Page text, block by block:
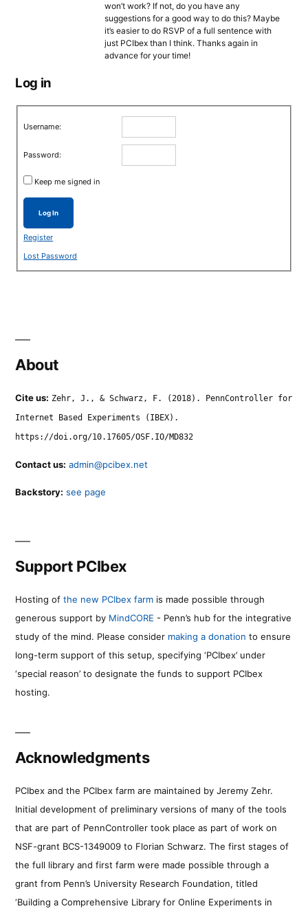
won’t work? If not, do you have any
suggestions for a good way to do this? Maybe
it’s easier to do RSVP of a full sentence with
just PCIbex than I think. Thanks again in
advance for your time!
Log in
Username:
Password:
Keep me signed in
Log In
Register
Lost Password
About
Cite us: Zehr, J., & Schwarz, F. (2018). PennController for
Internet Based Experiments (IBEX).
https://doi.org/10.17605/OSF.IO/MD832
Contact us: admin@pcibex.net
Backstory: see page
Support PCIbex
Hosting of the new PCIbex farm is made possible through
generous support by MindCORE - Penn’s hub for the integrative
study of the mind. Please consider making a donation to ensure
long-term support of this setup, specifying ‘PCIbex’ under
‘special reason’ to designate the funds to support PCIbex
hosting.
Acknowledgments
PCIbex and the PCIbex farm are maintained by Jeremy Zehr.
Initial development of preliminary versions of many of the tools
that are part of PennController took place as part of work on
NSF-grant BCS-1349009 to Florian Schwarz. The first stages of
the full library and first farm were made possible through a
grant from Penn’s University Research Foundation, titled
‘Building a Comprehensive Library for Online Experiments in